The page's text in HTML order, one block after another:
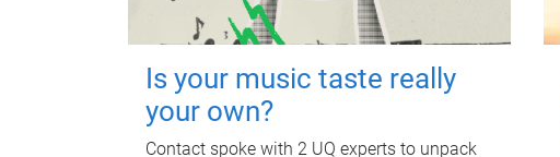
Is your music taste really
your own?
Contact spoke with 2 UQ experts to unpack